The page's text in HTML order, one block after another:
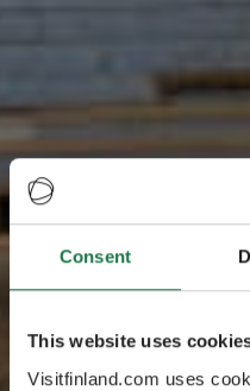
Consent
This website uses
Visitfinland.com uses